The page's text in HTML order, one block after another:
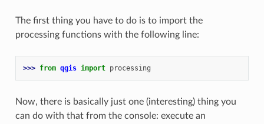
The first thing you have to do is to import the
processing functions with the following line:
>>> from qgis import processing
Now, there is basically just one (interesting) thing you
can do with that from the console: execute an